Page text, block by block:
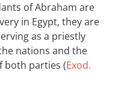
of Abraham are
in Egypt, they are
as a priestly
nations and the
both parties (Exod.